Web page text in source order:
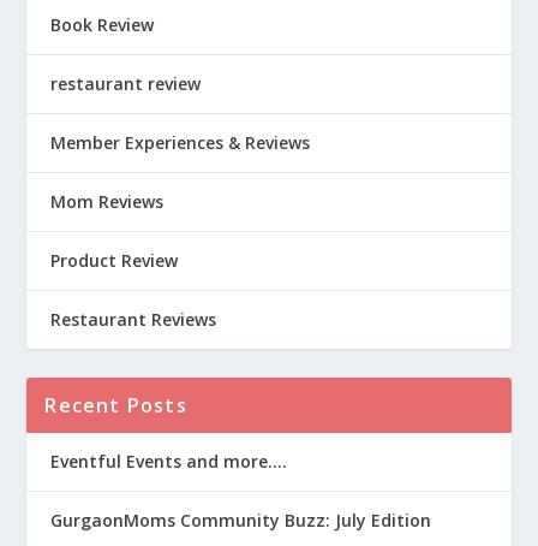
Book Review
restaurant review
Member Experiences & Reviews
Mom Reviews
Product Review
Restaurant Reviews
Recent Posts
Eventful Events and more….
GurgaonMoms Community Buzz: July Edition